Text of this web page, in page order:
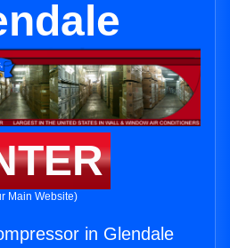
Main Website)
in Glendale